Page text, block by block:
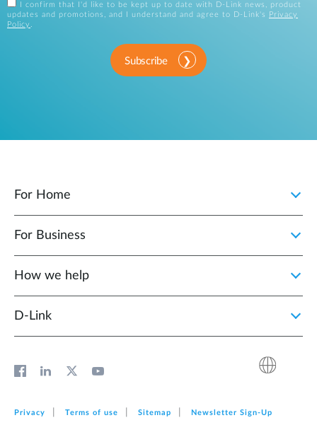
I confirm that I'd like to be kept up to date with D-Link news, product
updates and promotions, and I understand and agree to D-Link's
Privacy
Policy .
Subscribe
For Home
For Business
How we help
D‑Link
Privacy Terms of use Sitemap Newsletter Sign‑Up